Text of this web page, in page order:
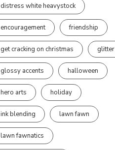
distress white heavystock
encouragement friendship
get cracking on christmas glitter
glossy accents halloween
hero arts holiday
ink blending lawn fawn
lawn fawnatics